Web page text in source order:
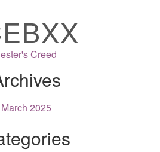
Creed
March 2025